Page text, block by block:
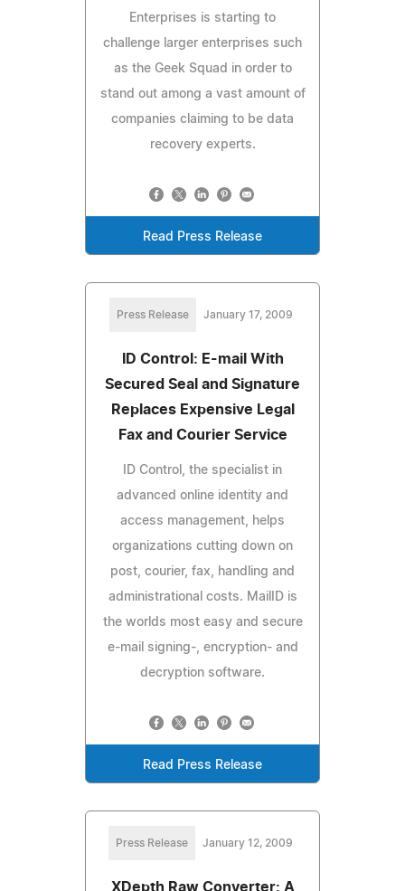
Enterprises is starting to
challenge larger enterprises such
as the Geek Squad in order to
stand out among a vast amount of
companies claiming to be data
recovery experts.
Read Press Release
Press Release January 17, 2009
ID Control: E-mail With
Secured Seal and Signature
Replaces Expensive Legal
Fax and Courier Service
ID Control, the specialist in
advanced online identity and
access management, helps
organizations cutting down on
post, courier, fax, handling and
administrational costs. MailID is
the worlds most easy and secure
e-mail signing-, encryption- and
decryption software.
Read Press Release
Press Release January 12, 2009
XDepth Raw Converter: A